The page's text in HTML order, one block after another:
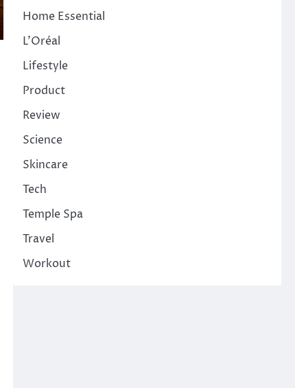
Home Essential
L'Oréal
Lifestyle
Product
Review
Science
Skincare
Tech
Temple Spa
Travel
Workout